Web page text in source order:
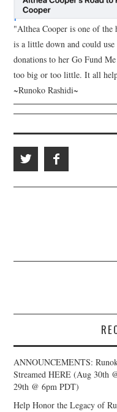
"Althea Cooper is one of the
is a little down and could
donations to her Go Fund
too big or too little. It all
~Runoko Rashidi~
ANNOUNCEMENTS:
Streamed HERE (Aug 30th
29th @ 6pm PDT)
Help Honor the Legacy of